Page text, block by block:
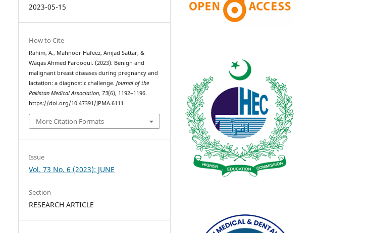
2023-05-15
How to Cite
Rahim, A., Mahnoor Hafeez, Amjad Sattar, &
Waqas Ahmed Farooqui. (2023). Benign and
malignant breast diseases during pregnancy and
lactation: a diagnostic challenge.Journal of the
Pakistan Medical Association, 73(6), 1192–1196.
https://doi.org/10.47391/JPMA.6111
More Citation Formats
Issue
Vol. 73 No. 6 (2023): JUNE
Section
RESEARCH ARTICLE